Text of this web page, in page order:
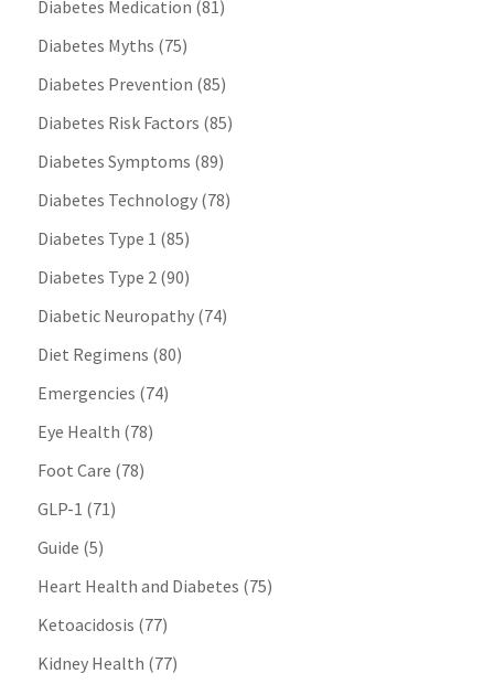
Diabetes Medication (81)
Diabetes Myths (75)
Diabetes Prevention (85)
Diabetes Risk Factors (85)
Diabetes Symptoms (89)
Diabetes Technology(78)
Diabetes Type 1 (85)
Diabetes Type 2(90)
Diabetic Neuropathy(74)
Diet Regimens (80)
Emergencies (74)
Eye Health (78)
Foot Care (78)
GLP-1 (71)
Guide (5)
Heart Health and Diabetes (75)
Ketoacidosis (77)
Kidney Health (77)